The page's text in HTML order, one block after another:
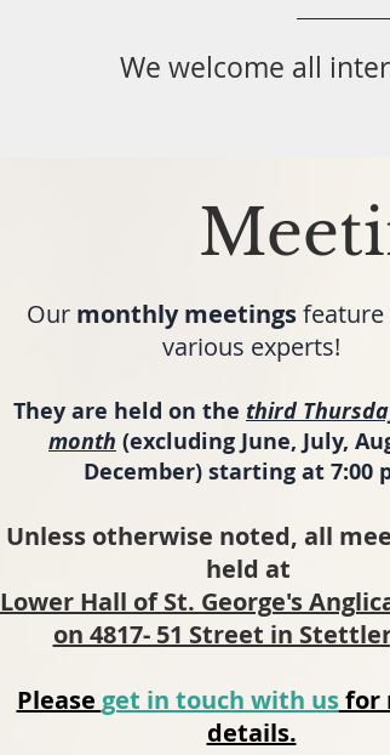
We welcome all
Our monthly meetingsfeature
various experts!
They are held on the third
month (excluding June, July,
December) starting at 7:00
Unless otherwise noted, all
held at
Lower Hall of St. George's
on 4817- 51 Street in
Please get in touch with usfor
details.